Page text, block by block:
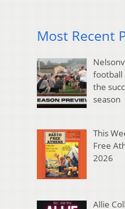
Most Recent
football
the
season
This
Free
2026
Allie